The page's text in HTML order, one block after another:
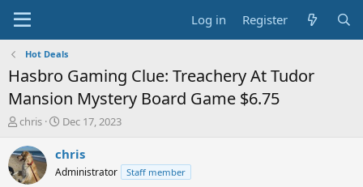
Log in Register
Hot Deals
Hasbro Gaming Clue: Treachery At Tudor
Mansion Mystery Board Game $6.75
T
r
e
a
chris
S
a
t
Dec 17, 2023
chris
Administrator Staff member